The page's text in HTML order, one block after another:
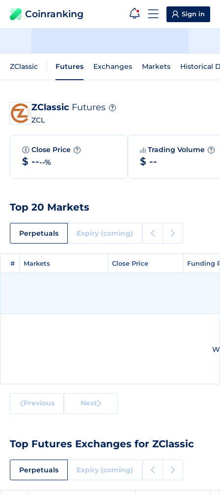
Coinranking Sign in
ZClassic Futures Exchanges Markets Historical
ZClassic Futures ?
ZCL
Close Price ?
$ ----%
Trading Volume ?
$ --
Top 20 Markets
Perpetuals Expiry (coming)
# Markets Close Price Funding
# Markets Close Price Funding
Previous Next
Top Futures Exchanges for ZClassic
Perpetuals Expiry (coming)